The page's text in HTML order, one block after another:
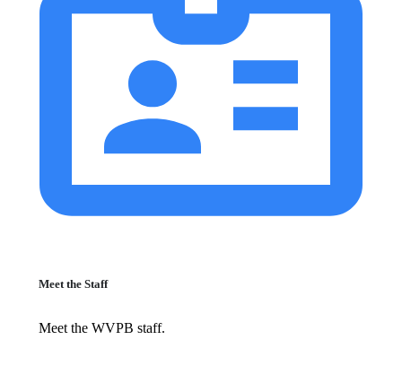
Meet the Staff
Meet the WVPB staff.